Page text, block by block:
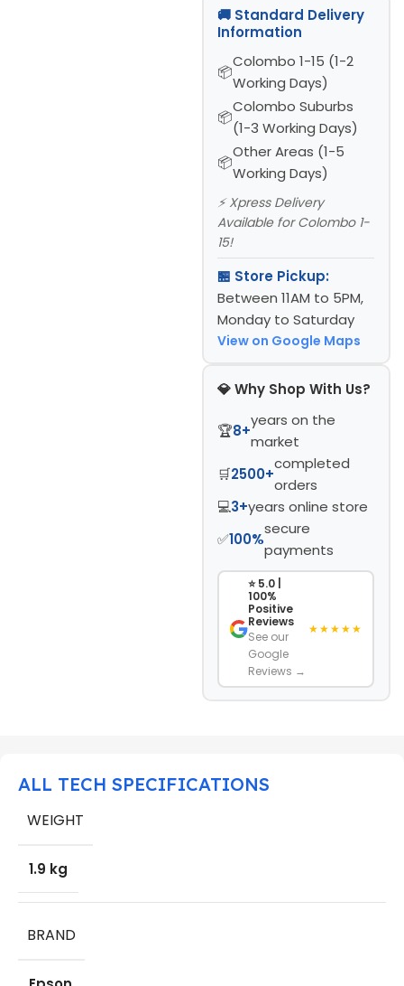
🚚 Standard Delivery
Information
Colombo 1-15 (1-2
Working Days)
Colombo Suburbs
(1-3 Working Days)
Other Areas (1-5
Working Days)
⚡ Xpress Delivery
Available for Colombo 1-
15!
🏪 Store Pickup:
Between 11AM to 5PM,
Monday to Saturday
View on Google Maps
💎 Why Shop With Us?
🏆8+
years on the
market
🛒2500+
completed
orders
💻3+years online store
✅100%
secure
payments
⭐ 5.0 |
100%
Positive
Reviews
See our
Google
Reviews →
★★★★★
ALL TECH SPECIFICATIONS
WEIGHT
1.9 kg
BRAND